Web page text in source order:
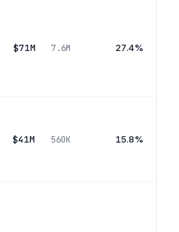
$71M 7.6M 27.4%
$41M 560K 15.8%